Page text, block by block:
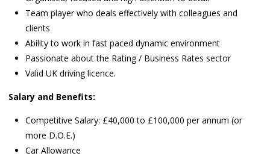
Team player who deals effectively with colleagues and
clients
Ability to work in fast paced dynamic environment
Passionate about the Rating / Business Rates sector
Valid UK driving licence.
Salary and Benefits:
Competitive Salary: £40,000 to £100,000 per annum (or
more D.O.E.)
Car Allowance